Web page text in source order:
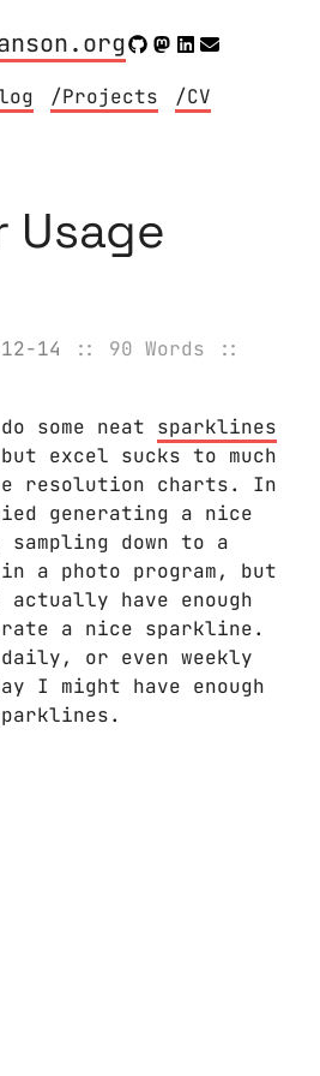
/Projects /CV
Usage
14 :: 90 Words
::
some neat sparklines
excel sucks to much
resolution charts. In
generating a nice
down to a
a photo program, but
have enough
a nice sparkline.
or even weekly
I might have enough